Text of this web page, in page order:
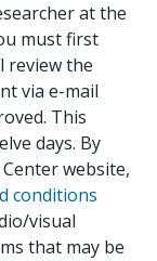
at the
must first
review the
via e-mail
This
days. By
website,
conditions
visual
that may be